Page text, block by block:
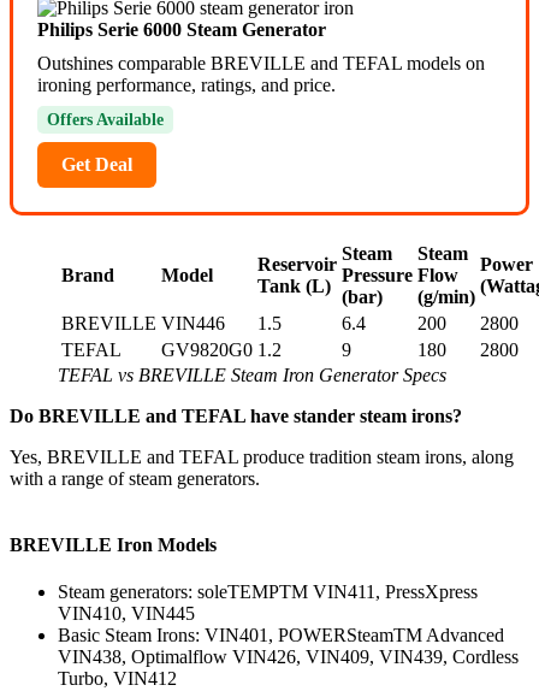
Philips Serie 6000 Steam Generator
Outshines comparable BREVILLE and TEFAL models on
ironing performance, ratings, and price.
Offers Available
Get Deal
Brand Model
Reservoir
Tank (L)
Steam
Pressure
(bar)
Steam
Flow
(g/min)
Power
BREVILLE VIN446 1.5 6.4 200
2800
TEFAL
GV9820G0 1.2 9 180
2800
TEFAL vs BREVILLE Steam Iron Generator Specs
Do BREVILLE and TEFAL have stander steam irons?
Yes, BREVILLE and TEFAL produce tradition steam irons, along
with a range of steam generators.
BREVILLE Iron Models
Steam generators: soleTEMPTM VIN411, PressXpress
VIN410, VIN445
Basic Steam Irons: VIN401, POWERSteamTM Advanced
VIN438, Optimalflow VIN426, VIN409, VIN439, Cordless
Turbo, VIN412